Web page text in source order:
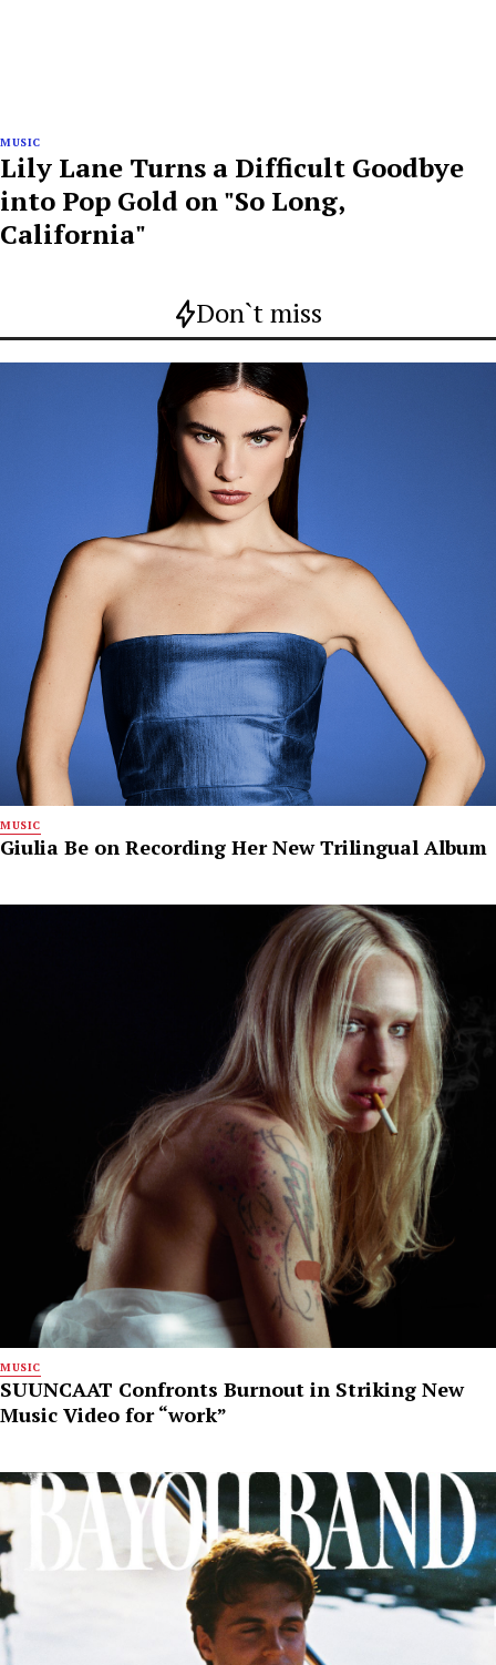
MUSIC
Lily Lane Turns a Difficult Goodbye
into Pop Gold on "So Long,
California"
Don`t miss
MUSIC
Giulia Be on Recording Her New Trilingual Album
MUSIC
SUUNCAAT Confronts Burnout in Striking New
Music Video for “work”